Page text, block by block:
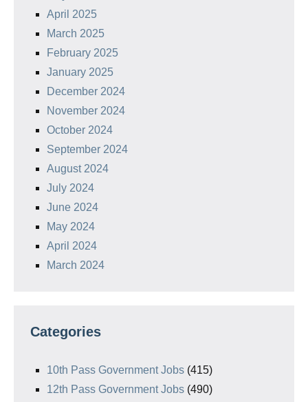
April 2025
March 2025
February 2025
January 2025
December 2024
November 2024
October 2024
September 2024
August 2024
July 2024
June 2024
May 2024
April 2024
March 2024
Categories
10th Pass Government Jobs (415)
12th Pass Government Jobs (490)